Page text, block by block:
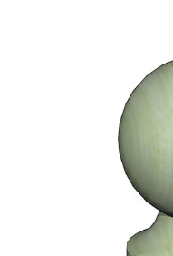
01252 795 005